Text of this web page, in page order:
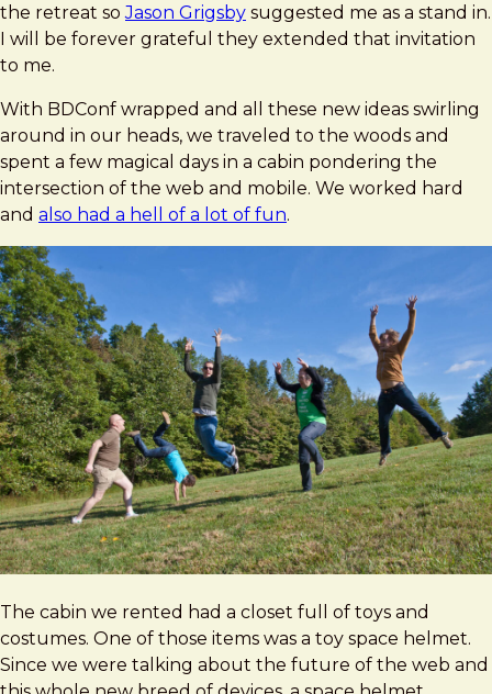
the retreat soJason Grigsby suggested me as a stand in.
I will be forever grateful they extended that invitation
to me.
With BDConf wrapped and all these new ideas swirling
around in our heads, we traveled to the woods and
spent a few magical days in a cabin pondering the
intersection of the web and mobile. We worked hard
and also had a hell of a lot of fun.
The cabin we rented had a closet full of toys and
costumes. One of those items was a toy space helmet.
Since we were talking about the future of the web and